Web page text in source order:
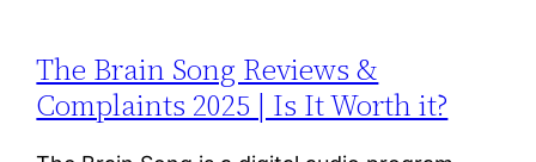
The Brain Song Reviews &
Complaints 2025 | Is It Worth it?